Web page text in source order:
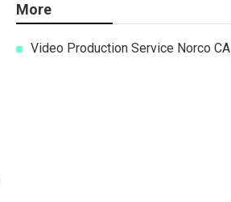
More
Video Production Service Norco CA